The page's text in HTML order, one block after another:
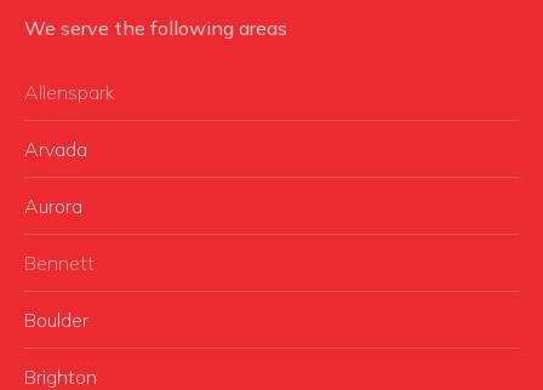
We serve the following areas
Allenspark
Arvada
Aurora
Bennett
Boulder
Brighton